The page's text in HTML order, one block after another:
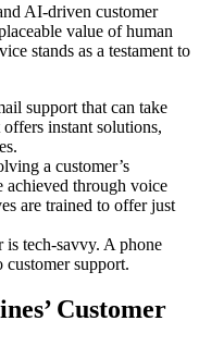
AI-driven customer
value of human
stands as a testament to
support that can take
instant solutions,
a customer’s
achieved through voice
are trained to offer just
is tech-savvy. A phone
customer support.
Customer